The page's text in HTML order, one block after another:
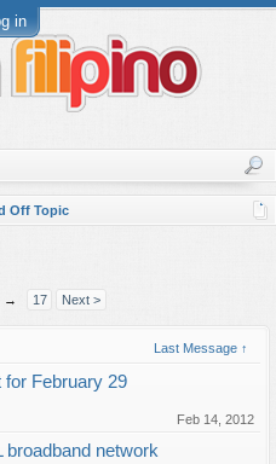
in
Off Topic
→ 17 Next >
Last Message ↑
February 29
Feb 14, 2012
broadband network